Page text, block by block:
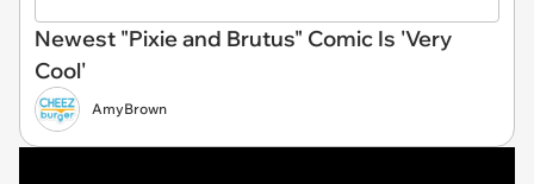
Newest "Pixie and Brutus" Comic Is 'Very
Cool'
AmyBrown